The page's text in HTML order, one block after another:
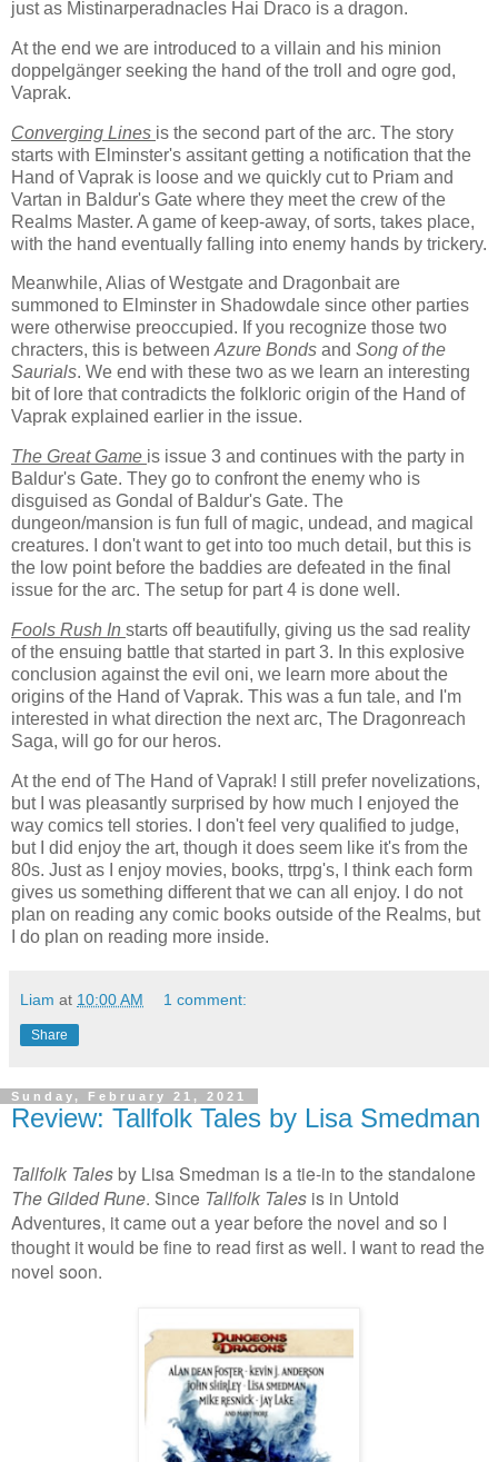
just as Mistinarperadnacles Hai Draco is a dragon.
At the end we are introduced to a villain and his minion
doppelgänger seeking the hand of the troll and ogre god,
Vaprak.
Converging Lines is the second part of the arc. The story
starts with Elminster's assitant getting a notification that the
Hand of Vaprak is loose and we quickly cut to Priam and
Vartan in Baldur's Gate where they meet the crew of the
Realms Master. A game of keep-away, of sorts, takes place,
with the hand eventually falling into enemy hands by trickery.
Meanwhile, Alias of Westgate and Dragonbait are
summoned to Elminster in Shadowdale since other parties
were otherwise preoccupied. If you recognize those two
chracters, this is betweenAzure Bonds and Song of the
Saurials. We end with these two as we learn an interesting
bit of lore that contradicts the folkloric origin of the Hand of
Vaprak explained earlier in the issue.
The Great Game is issue 3 and continues with the party in
Baldur's Gate. They go to confront the enemy who is
disguised as Gondal of Baldur's Gate. The
dungeon/mansion is fun full of magic, undead, and magical
creatures. I don't want to get into too much detail, but this is
the low point before the baddies are defeated in the final
issue for the arc. The setup for part 4 is done well.
Fools Rush In starts off beautifully, giving us the sad reality
of the ensuing battle that started in part 3. In this explosive
conclusion against the evil oni, we learn more about the
origins of the Hand of Vaprak. This was a fun tale, and I'm
interested in what direction the next arc, The Dragonreach
Saga, will go for our heros.
At the end of The Hand of Vaprak! I still prefer novelizations,
but I was pleasantly surprised by how much I enjoyed the
way comics tell stories. I don't feel very qualified to judge,
but I did enjoy the art, though it does seem like it's from the
80s. Just as I enjoy movies, books, ttrpg's, I think each form
gives us something different that we can all enjoy. I do not
plan on reading any comic books outside of the Realms, but
I do plan on reading more inside.
Liam at 10:00 AM 1 comment:
Share
Sunday, February 21, 2021
Review: Tallfolk Tales by Lisa Smedman
Tallfolk Talesby Lisa Smedman is a tie-in to the standalone
The Gilded Rune. Since Tallfolk Tales is in Untold
Adventures, it came out a year before the novel and so I
thought it would be fine to read first as well. I want to read the
novel soon.